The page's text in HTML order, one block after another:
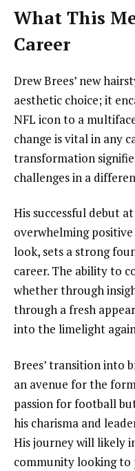
What This
Career
Drew Brees’ new
aesthetic choice; it
NFL icon to a
change is vital in any
transformation
challenges in a
His successful debut
overwhelming
look, sets a strong
career. The ability to
whether through
through a fresh
into the limelight
Brees’ transition into
an avenue for the
passion for football
his charisma and
His journey will likely
community looking